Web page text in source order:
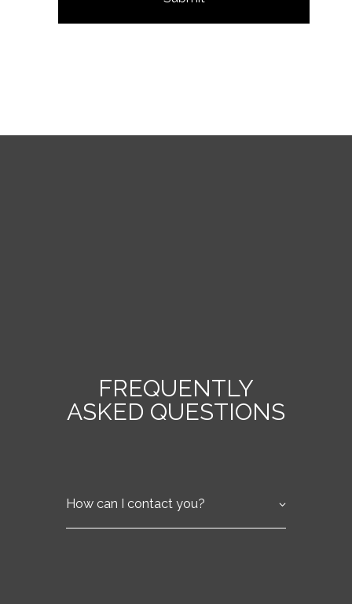
FREQUENTLY
ASKED QUESTIONS
How can I contact you?
5555 or by email at info@fringe-care-